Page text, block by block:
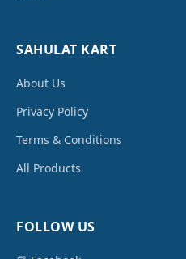
SAHULAT KART
About Us
Privacy Policy
Terms & Conditions
All Products
FOLLOW US